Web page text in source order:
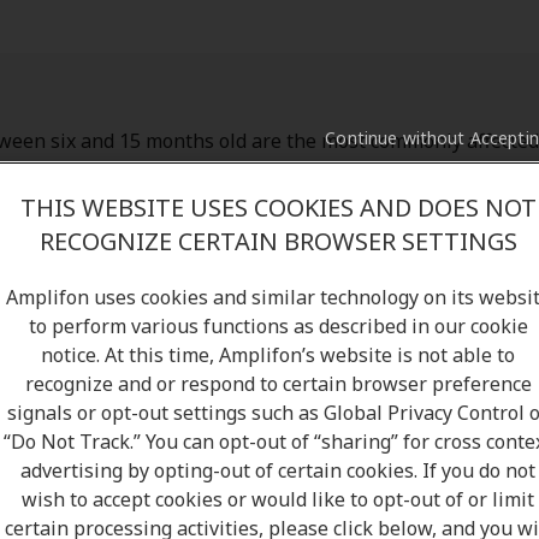
six and 15 months old are the most commonly
also suffer from otitis media too. Most cases pass within
to consult your local GP, but if you or your child
health conditions or see no signs of improvement
you contact your local GP for further medical
THIS WEBSITE USES COOKIES AND DOES NOT
RECOGNIZE CERTAIN BROWSER SETTINGS
Amplifon uses cookies and similar technology on its
to perform various functions as described in our cookie
notice. At this time, Amplifon’s website is not able to
recognize and or respond to certain browser preference
signals or opt-out settings such as Global Privacy Control
“Do Not Track.” You can opt-out of “sharing” for cross
advertising by opting-out of certain cookies. If you do not
wish to accept cookies or would like to opt-out of or limit
certain processing activities, please click below, and you
Continue without